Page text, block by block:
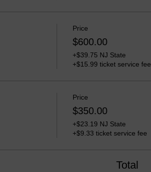
Price
$600.00
+$39.75 NJ State
+$15.99 ticket service fee
Price
$350.00
+$23.19 NJ State
+$9.33 ticket service fee
Total